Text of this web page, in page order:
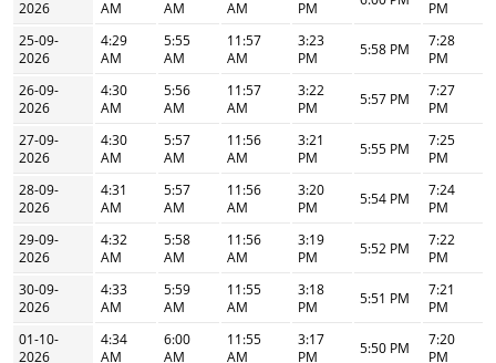
2026
AM
AM
AM
PM
PM
25-09-
2026
4:29
AM
5:55
AM
11:57
AM
3:23
PM
5:58 PM
7:28
PM
26-09-
2026
4:30
AM
5:56
AM
11:57
AM
3:22
PM
5:57 PM
7:27
PM
27-09-
2026
4:30
AM
5:57
AM
11:56
AM
3:21
PM
5:55 PM
7:25
PM
28-09-
2026
4:31
AM
5:57
AM
11:56
AM
3:20
PM
5:54 PM
7:24
PM
29-09-
2026
4:32
AM
5:58
AM
11:56
AM
3:19
PM
5:52 PM
7:22
PM
30-09-
2026
4:33
AM
5:59
AM
11:55
AM
3:18
PM
5:51 PM
7:21
PM
01-10-
2026
4:34
AM
6:00
AM
11:55
AM
3:17
PM
5:50 PM
7:20
PM